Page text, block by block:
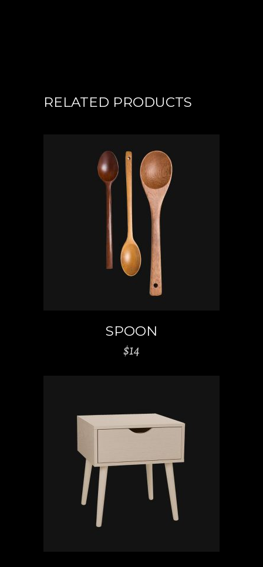
RELATED PRODUCTS
ADD TO CART
SPOON
$14
ADD TO CART